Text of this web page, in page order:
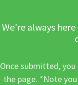
We’re always
Once submitted,
the page. *Note